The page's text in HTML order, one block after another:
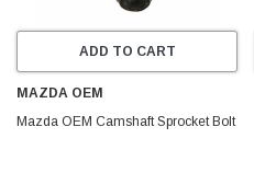
ADD TO CART
MAZDA OEM
Mazda OEM Camshaft Sprocket Bolt